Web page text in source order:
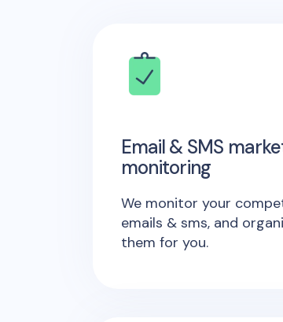
Email & SMS
monitoring
We monitor your
emails & sms, and
them for you.